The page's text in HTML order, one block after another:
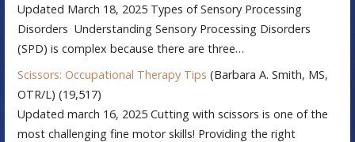
Updated March 18, 2025 Types of Sensory Processing
Disorders Understanding Sensory Processing Disorders
(SPD) is complex because there are three…
Scissors: Occupational Therapy Tips (Barbara A. Smith, MS,
OTR/L) (19,517)
Updated march 16, 2025 Cutting with scissors is one of the
most challenging fine motor skills! Providing the right